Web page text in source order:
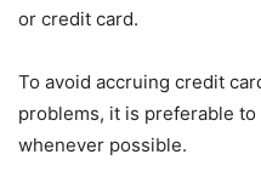
or credit card.
To avoid accruing credit
problems, it is preferable
whenever possible.